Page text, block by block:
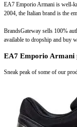
EA7 Emporio Armani is well-
2004, the Italian brand is the
BrandsGateway sells 100%
available to dropship and buy
EA7 Emporio Armani
Sneak peak of some of our